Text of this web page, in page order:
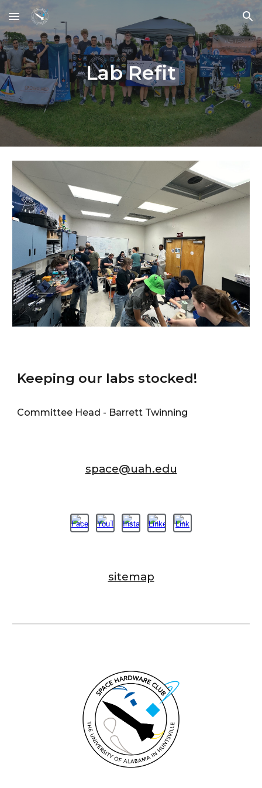
Skip to main content Skip to navigation
Lab Refit
Keeping our labs stocked!
Committee Head - Barrett Twinning
space@uah.edu
sitemap